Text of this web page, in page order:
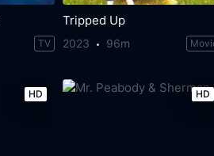
TV
Tripped Up
2023 96m
HD HD